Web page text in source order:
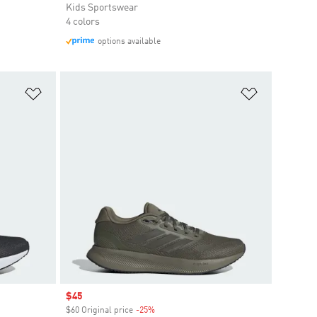
Kids Sportswear
4 colors
options available
Sale price
$45
$60 Original price -25%Discount